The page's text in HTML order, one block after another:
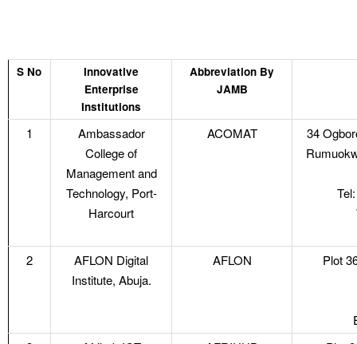
S No
Innovative
Enterprise
Institutions
Abbreviation By
JAMB
1
Ambassador
College of
Management and
Technology, Port-
Harcourt
ACOMAT
34
2
AFLON Digital
Institute, Abuja.
AFLON Plot